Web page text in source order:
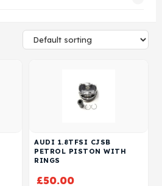
AUDI 1.8TFSI CJSB
PETROL PISTON WITH
RINGS
£50.00